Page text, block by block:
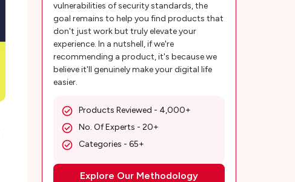
vulnerabilities of security standards, the
goal remains to help you find products that
don't just work but truly elevate your
experience. In a nutshell, if we're
recommending a product, it's because we
believe it'll genuinely make your digital life
easier.
Products Reviewed - 4,000+
No. Of Experts - 20+
Categories - 65+
Explore Our Methodology